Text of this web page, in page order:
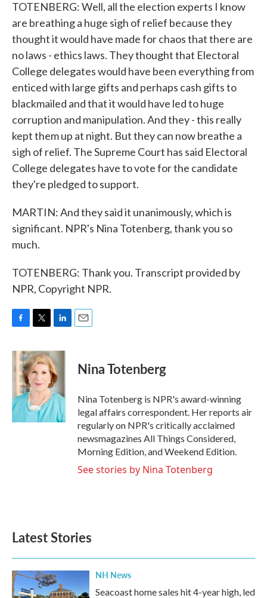
TOTENBERG: Well, all the election experts I know
are breathing a huge sigh of relief because they
thought it would have made for chaos that there are
no laws - ethics laws. They thought that Electoral
College delegates would have been everything from
enticed with large gifts and perhaps cash gifts to
blackmailed and that it would have led to huge
corruption and manipulation. And they - this really
kept them up at night. But they can now breathe a
sigh of relief. The Supreme Court has said Electoral
College delegates have to vote for the candidate
they're pledged to support.
MARTIN: And they said it unanimously, which is
significant. NPR's Nina Totenberg, thank you so
much.
TOTENBERG: Thank you. Transcript provided by
NPR, Copyright NPR.
c
e
b
o
k
i
t
t
e
r
n
k
e
d
I
n
Nina Totenberg
Nina Totenberg is NPR's award-winning
legal affairs correspondent. Her reports air
regularly on NPR's critically acclaimed
newsmagazines All Things Considered,
Morning Edition, and Weekend Edition.
See stories by Nina Totenberg
Latest Stories
NH News
Seacoast home sales hit 4-year high, led